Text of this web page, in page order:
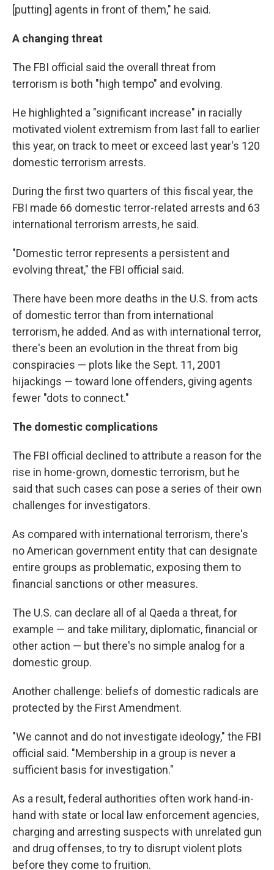
[putting] agents in front of them," he said.
A changing threat
The FBI official said the overall threat from
terrorism is both "high tempo" and evolving.
He highlighted a "significant increase" in racially
motivated violent extremism from last fall to earlier
this year, on track to meet or exceed last year's 120
domestic terrorism arrests.
During the first two quarters of this fiscal year, the
FBI made 66 domestic terror-related arrests and 63
international terrorism arrests, he said.
"Domestic terror represents a persistent and
evolving threat," the FBI official said.
There have been more deaths in the U.S. from acts
of domestic terror than from international
terrorism, he added. And as with international terror,
there's been an evolution in the threat from big
conspiracies — plots like the Sept. 11, 2001
hijackings — toward lone offenders, giving agents
fewer "dots to connect."
The domestic complications
The FBI official declined to attribute a reason for the
rise in home-grown, domestic terrorism, but he
said that such cases can pose a series of their own
challenges for investigators.
As compared with international terrorism, there's
no American government entity that can designate
entire groups as problematic, exposing them to
financial sanctions or other measures.
The U.S. can declare all of al Qaeda a threat, for
example — and take military, diplomatic, financial or
other action — but there's no simple analog for a
domestic group.
Another challenge: beliefs of domestic radicals are
protected by the First Amendment.
"We cannot and do not investigate ideology," the FBI
official said. "Membership in a group is never a
sufficient basis for investigation."
As a result, federal authorities often work hand-in-
hand with state or local law enforcement agencies,
charging and arresting suspects with unrelated gun
and drug offenses, to try to disrupt violent plots
before they come to fruition.